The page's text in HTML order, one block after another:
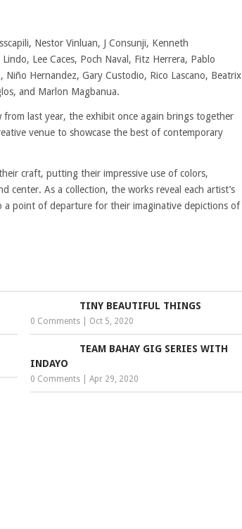
Nestor Vinluan, J Consunji, Kenneth
Lee Caces, Poch Naval, Fitz Herrera, Pablo
Niño Hernandez, Gary Custodio, Rico Lascano, Beatrix
and Marlon Magbanua.
last year, the exhibit once again brings together
venue to showcase the best of contemporary
craft, putting their impressive use of colors,
center. As a collection, the works reveal each artist’s
point of departure for their imaginative depictions of
TINY BEAUTIFUL THINGS
0 Comments Oct 5, 2020
TEAM BAHAY GIG SERIES WITH
INDAYO
0 Comments |Apr 29, 2020